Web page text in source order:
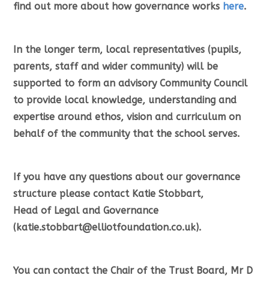
find out more about how governance works here.
In the longer term, local representatives (pupils,
parents, staff and wider community) will be
supported to form an advisory Community Council
to provide local knowledge, understanding and
expertise around ethos, vision and curriculum on
behalf of the community that the school serves.
If you have any questions about our governance
structure please contact Katie Stobbart,
Head of Legal and Governance
(katie.stobbart@elliotfoundation.co.uk).
You can contact the Chair of the Trust Board, Mr D